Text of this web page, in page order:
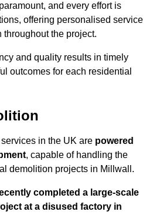
and every effort is
offering personalised service
the project.
and quality results in timely
outcomes for each residential
in the UK are powered
, capable of handling the
demolition projects in Millwall.
completed a large-scale
at a disused factory in